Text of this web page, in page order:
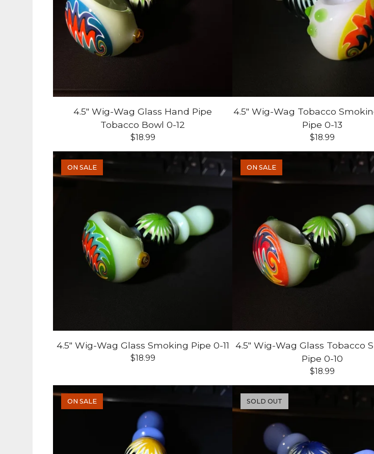
4.5" Wig-Wag Glass Hand Pipe
Tobacco Bowl 0-12
$18.99
4.5" Wig-Wag Tobacco
Pipe 0-13
$18.99
ON SALE
4.5" Wig-Wag Glass Smoking Pipe 0-11
$18.99
ON SALE
4.5" Wig-Wag Glass Tobacco
Pipe 0-10
$18.99
ON SALE SOLD OUT